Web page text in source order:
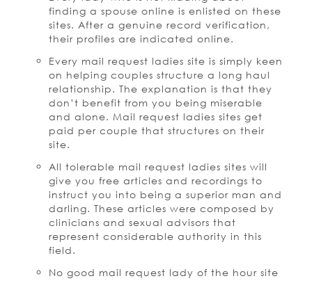
finding a spouse online is enlisted on these
sites. After a genuine record verification,
their profiles are indicated online.
Every mail request ladies site is simply keen
on helping couples structure a long haul
relationship. The explanation is that they
don’t benefit from you being miserable
and alone. Mail request ladies sites get
paid per couple that structures on their
site.
All tolerable mail request ladies sites will
give you free articles and recordings to
instruct you into being a superior man and
darling. These articles were composed by
clinicians and sexual advisors that
represent considerable authority in this
field.
No good mail request lady of the hour site